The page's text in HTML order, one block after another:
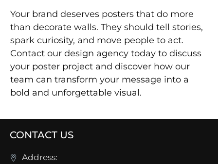
Your brand deserves posters that do more
than decorate walls. They should tell stories,
spark curiosity, and move people to act.
Contact our design agency today to discuss
your poster project and discover how our
team can transform your message into a
bold and unforgettable visual.
CONTACT US
Address: